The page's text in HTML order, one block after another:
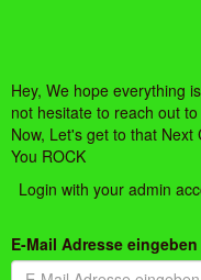
Hey, We hope everything
not hesitate to reach out
Now, Let's get to that Next
You ROCK
Login with your admin
E-Mail Adresse eingeben